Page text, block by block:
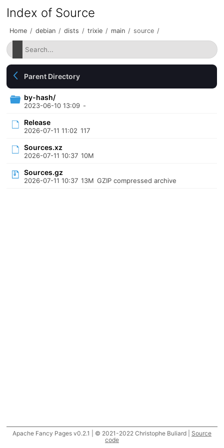
Index of Source
Home / debian / dists / trixie / main / source /
Parent Directory
by-hash/
2023-06-10 13:09 -
Release
2026-07-11 11:02 117
Sources.xz
2026-07-11 10:37 10M
Sources.gz
2026-07-11 10:37 13M GZIP compressed archive
Apache Fancy Pages v0.2.1 | © 2021-2022 Christophe Buliard | Source
code